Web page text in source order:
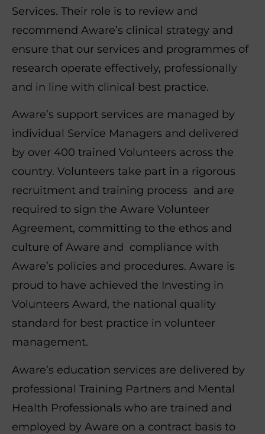
Services. Their role is to review and
recommend Aware’s clinical strategy and
ensure that our services and programmes of
research operate effectively, professionally
and in line with clinical best practice.
Aware’s support services are managed by
individual Service Managers and delivered
by over 400 trained Volunteers across the
country. Volunteers take part in a rigorous
recruitment and training process and are
required to sign the Aware Volunteer
Agreement, committing to the ethos and
culture of Aware and compliance with
Aware’s policies and procedures. Aware is
proud to have achieved the Investing in
Volunteers Award, the national quality
standard for best practice in volunteer
management.
Aware’s education services are delivered by
professional Training Partners and Mental
Health Professionals who are trained and
employed by Aware on a contract basis to